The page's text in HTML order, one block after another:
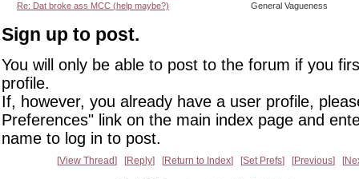
Re: Dat broke ass MCC (help maybe?)
General Vagueness
Sign up to post.
You will only be able to post to the forum if you
profile.
If, however, you already have a user profile,
Preferences" link on the main index page and
name to log in to post.
View Thread Reply Return to Index Set Prefs Previous